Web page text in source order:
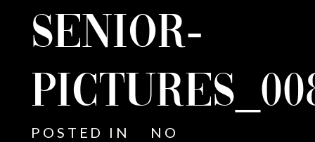
SENIOR-
POSTED IN
NO